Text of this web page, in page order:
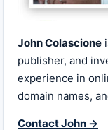
John Colascione
publisher, and
experience in
domain names,
Contact John →